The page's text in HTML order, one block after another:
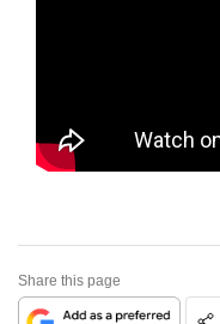
Share this page